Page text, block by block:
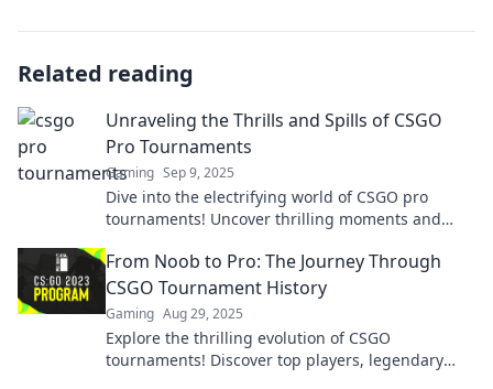
Related reading
Unraveling the Thrills and Spills of CSGO
Pro Tournaments
Gaming Sep 9, 2025
Dive into the electrifying world of CSGO pro
tournaments! Uncover thrilling moments and
seats!
From Noob to Pro: The Journey Through
CSGO Tournament History
Gaming Aug 29, 2025
Explore the thrilling evolution of CSGO
tournaments! Discover top players, legendary